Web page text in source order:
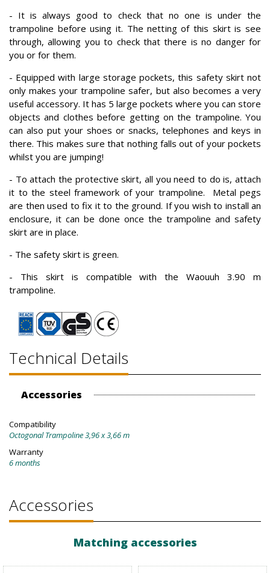
- It is always good to check that no one is under the
trampoline before using it. The netting of this skirt is see
through, allowing you to check that there is no danger for
you or for them.
- Equipped with large storage pockets, this safety skirt not
only makes your trampoline safer, but also becomes a very
useful accessory. It has 5 large pockets where you can store
objects and clothes before getting on the trampoline. You
can also put your shoes or snacks, telephones and keys in
there. This makes sure that nothing falls out of your pockets
whilst you are jumping!
- To attach the protective skirt, all you need to do is, attach
it to the steel framework of your trampoline. Metal pegs
are then used to fix it to the ground. If you wish to install an
enclosure, it can be done once the trampoline and safety
skirt are in place.
- The safety skirt is green.
- This skirt is compatible with the Waouuh 3.90 m
trampoline.
Technical Details
Accessories
Compatibility
Octogonal Trampoline 3,96 x 3,66 m
Warranty
6 months
Accessories
Matching accessories